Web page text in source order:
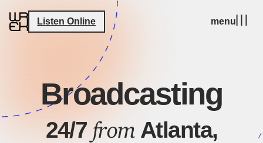
Listen Online menu
Broadcasting
24/7 from Atlanta,